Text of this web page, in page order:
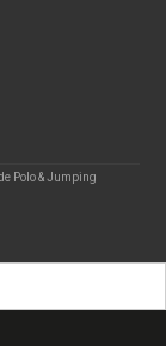
Polo & Jumping